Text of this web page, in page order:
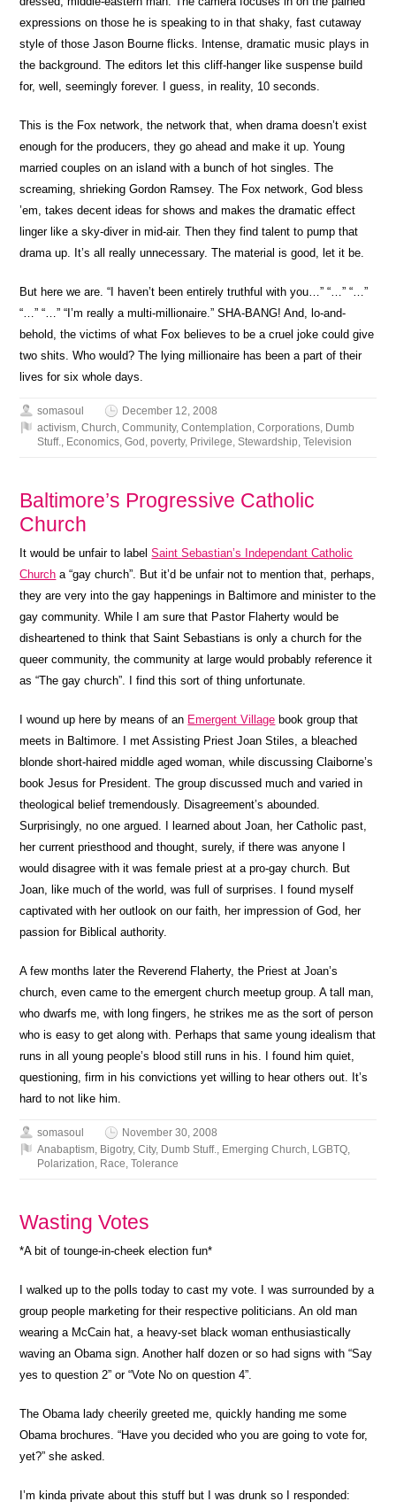
expressions on those he is speaking to in that shaky, fast cutaway
style of those Jason Bourne flicks. Intense, dramatic music plays in
the background. The editors let this cliff-hanger like suspense build
for, well, seemingly forever. I guess, in reality, 10 seconds.
This is the Fox network, the network that, when drama doesn’t exist
enough for the producers, they go ahead and make it up. Young
married couples on an island with a bunch of hot singles. The
screaming, shrieking Gordon Ramsey. The Fox network, God bless
’em, takes decent ideas for shows and makes the dramatic effect
linger like a sky-diver in mid-air. Then they find talent to pump that
drama up. It’s all really unnecessary. The material is good, let it be.
But here we are. “I haven’t been entirely truthful with you…” “…” “…”
“…” “…” “I’m really a multi-millionaire.” SHA-BANG! And, lo-and-
behold, the victims of what Fox believes to be a cruel joke could give
two shits. Who would? The lying millionaire has been a part of their
lives for six whole days.
somasoul
December 12, 2008
activism,Church,Community,Contemplation,Corporations, Dumb
Stuff., Economics,God ,poverty, Privilege,Stewardship,Television
Baltimore’s Progressive Catholic
Church
It would be unfair to labelSaint Sebastian’s Independant Catholic
Church a “gay church”. But it’d be unfair not to mention that, perhaps,
they are very into the gay happenings in Baltimore and minister to the
gay community. While I am sure that Pastor Flaherty would be
disheartened to think that Saint Sebastians is only a church for the
queer community, the community at large would probably reference it
as “The gay church”. I find this sort of thing unfortunate.
I wound up here by means of an Emergent Village book group that
meets in Baltimore. I met Assisting Priest Joan Stiles, a bleached
blonde short-haired middle aged woman, while discussing Claiborne’s
book Jesus for President. The group discussed much and varied in
theological belief tremendously. Disagreement’s abounded.
Surprisingly, no one argued. I learned about Joan, her Catholic past,
her current priesthood and thought, surely, if there was anyone I
would disagree with it was female priest at a pro-gay church. But
Joan, like much of the world, was full of surprises. I found myself
captivated with her outlook on our faith, her impression of God, her
passion for Biblical authority.
A few months later the Reverend Flaherty, the Priest at Joan’s
church, even came to the emergent church meetup group. A tall man,
who dwarfs me, with long fingers, he strikes me as the sort of person
who is easy to get along with. Perhaps that same young idealism that
runs in all young people’s blood still runs in his. I found him quiet,
questioning, firm in his convictions yet willing to hear others out. It’s
hard to not like him.
somasoul
November 30, 2008
Anabaptism, Bigotry,City, Dumb Stuff., Emerging Church, LGBTQ,
Polarization, Race,Tolerance
Wasting Votes
*A bit of tounge-in-cheek election fun*
I walked up to the polls today to cast my vote. I was surrounded by a
group people marketing for their respective politicians. An old man
wearing a McCain hat, a heavy-set black woman enthusiastically
waving an Obama sign. Another half dozen or so had signs with “Say
yes to question 2” or “Vote No on question 4”.
The Obama lady cheerily greeted me, quickly handing me some
Obama brochures. “Have you decided who you are going to vote for,
yet?” she asked.
I’m kinda private about this stuff but I was drunk so I responded: